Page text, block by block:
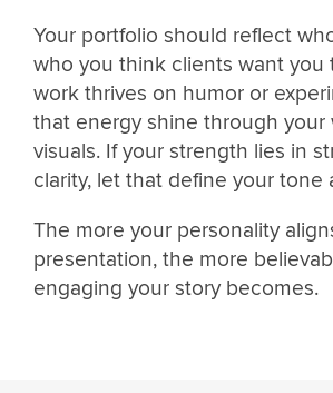
Your portfolio should reflect
who you think clients want you
work thrives on humor or
that energy shine through your
visuals. If your strength lies in
clarity, let that define your tone
The more your personality
presentation, the more
engaging your story becomes.